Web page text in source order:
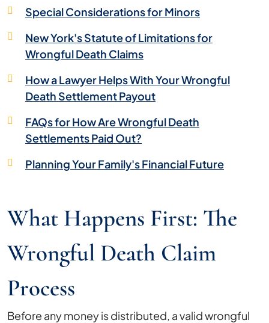
Special Considerations for Minors
New York's Statute of Limitations for
Wrongful Death Claims
How a Lawyer Helps With Your Wrongful
Death Settlement Payout
FAQs for How Are Wrongful Death
Settlements Paid Out?
Planning Your Family's Financial Future
What Happens First: The
Wrongful Death Claim
Process
Before any money is distributed, a valid wrongful